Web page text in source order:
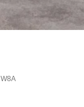
W8A